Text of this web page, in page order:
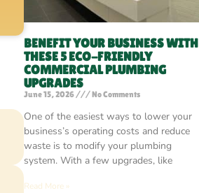
BENEFIT YOUR BUSINESS WITH
THESE 5 ECO-FRIENDLY
COMMERCIAL PLUMBING
UPGRADES
June 15, 2026 No Comments
One of the easiest ways to lower your
business’s operating costs and reduce
waste is to modify your plumbing
system. With a few upgrades, like
Read More »